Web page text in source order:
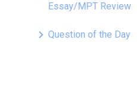
Essay/MPT Review
keyboard_arrow_right Question of the Day